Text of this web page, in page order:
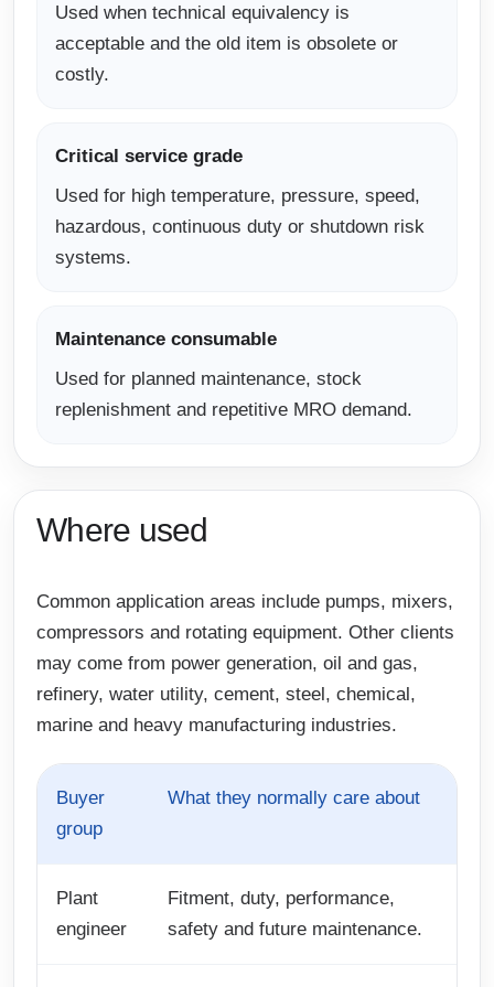
Used when technical equivalency is
acceptable and the old item is obsolete or
costly.
Critical service grade
Used for high temperature, pressure, speed,
hazardous, continuous duty or shutdown risk
systems.
Maintenance consumable
Used for planned maintenance, stock
replenishment and repetitive MRO demand.
Where used
Common application areas include pumps, mixers,
compressors and rotating equipment. Other clients
may come from power generation, oil and gas,
refinery, water utility, cement, steel, chemical,
marine and heavy manufacturing industries.
Buyer
group
What they normally care about
Plant
engineer
Fitment, duty, performance,
safety and future maintenance.